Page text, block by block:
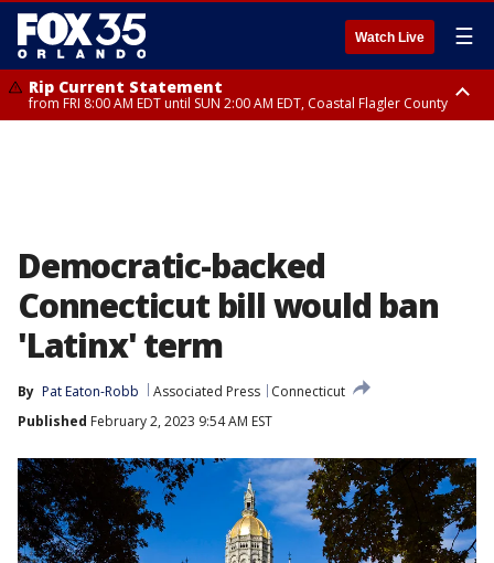
Watch Live ☰
Rip Current Statement
from FRI 8:00 AM EDT until SUN 2:00 AM EDT, Coastal Flagler County
Democratic-backed
Connecticut bill would ban
'Latinx' term
By Pat Eaton-Robb Associated Press
Connecticut
Published February 2, 2023 9:54 AM EST